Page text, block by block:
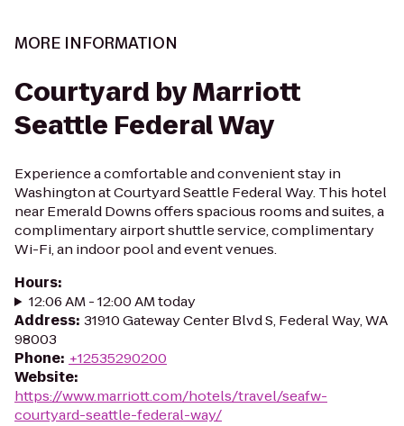
MORE INFORMATION
Courtyard by Marriott
Seattle Federal Way
Experience a comfortable and convenient stay in
Washington at Courtyard Seattle Federal Way. This hotel
near Emerald Downs offers spacious rooms and suites, a
complimentary airport shuttle service, complimentary
Wi-Fi, an indoor pool and event venues.
Hours:
12:06 AM - 12:00 AM today
Address: 31910 Gateway Center Blvd S, Federal Way, WA
98003
Phone: +12535290200
Website:
https://www.marriott.com/hotels/travel/seafw-
courtyard-seattle-federal-way/